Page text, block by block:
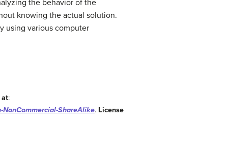
the behavior of the
knowing the actual solution.
using various computer
at:
NonCommercial-ShareAlike. License